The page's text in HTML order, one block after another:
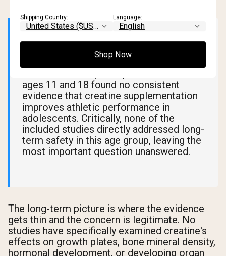
📊 What Research Says
2023 literature review
ages 11 and 18 found no consistent
evidence that creatine supplementation
improves athletic performance in
adolescents. Critically, none of the
included studies directly addressed long-
term safety in this age group, leaving the
most important question unanswered.
The long-term picture is where the evidence
gets thin and the concern is legitimate. No
studies have specifically examined creatine's
effects on growth plates, bone mineral density,
hormonal development, or developing organ
Shipping Country: Language:
Shop Now